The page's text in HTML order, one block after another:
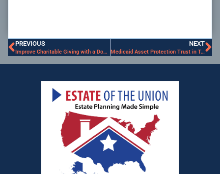
PREVIOUS
Improve Charitable Giving with a Donor-Advised Fund
NEXT
Medicaid Asset Protection Trust in Texas: Protect Your Home, Estate, and Long Term Care Costs